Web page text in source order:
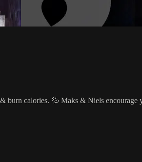
burn calories. 💦 Maks & Niels